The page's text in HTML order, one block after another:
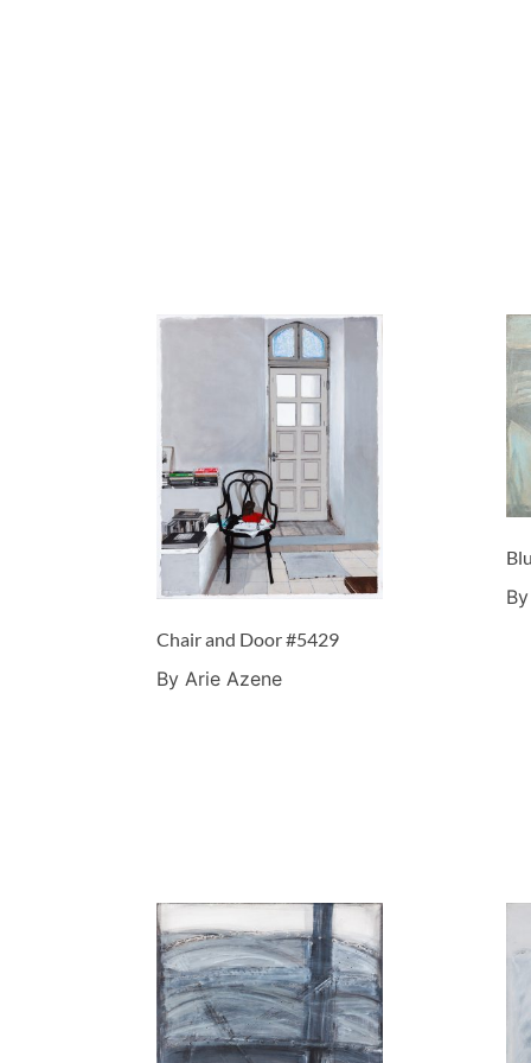
Chair and Door #5429
By Arie Azene